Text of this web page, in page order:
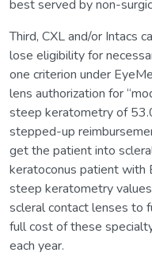
best served by non-
Third, CXL and/or Intacs
lose eligibility for
one criterion under
lens authorization for
steep keratometry of
stepped-up
get the patient into
keratoconus patient with
steep keratometry
scleral contact lenses to
full cost of these
each year.